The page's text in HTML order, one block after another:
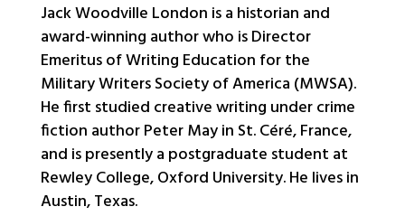
Jack Woodville London is a historian and
award-winning author who is Director
Emeritus of Writing Education for the
Military Writers Society of America (MWSA).
He first studied creative writing under crime
fiction author Peter May in St. Céré, France,
and is presently a postgraduate student at
Rewley College, Oxford University. He lives in
Austin, Texas.